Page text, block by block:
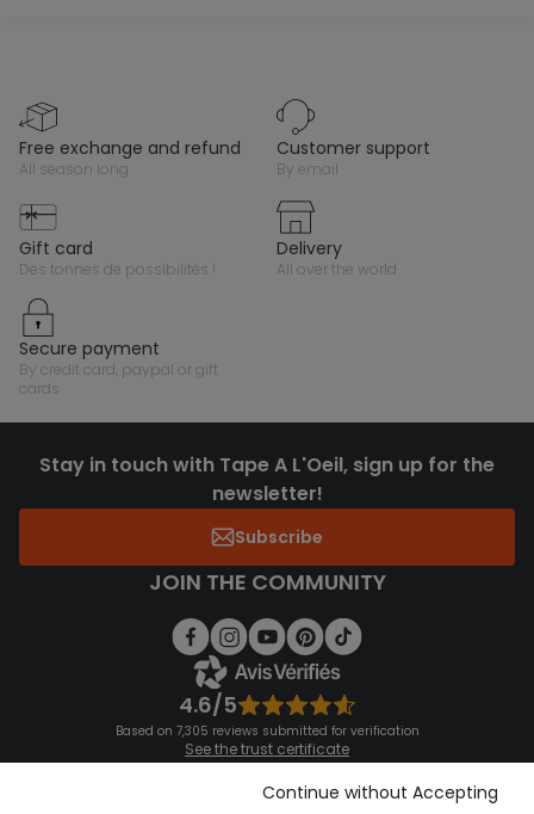
free exchange and refund
all season long
customer support
by email
gift card
des tonnes de possibilités !
delivery
all over the world
secure payment
by credit card, paypal or gift
cards
Stay in touch with Tape A L'Oeil, sign up for the
newsletter!
Subscribe
JOIN THE COMMUNITY
4.6/5
Based on 7,305 reviews submitted for verification
See the trust certificate
See the terms and conditions
Download our application
Continue without Accepting